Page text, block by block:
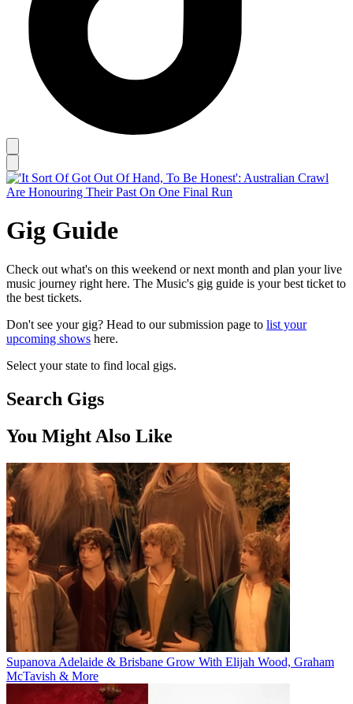
Gig Guide
Check out what's on this weekend or next month and plan your live
music journey right here. The Music's gig guide is your best ticket to
the best tickets.
Don't see your gig? Head to our submission page to list your
upcoming shows here.
Select your state to find local gigs.
Search Gigs
You Might Also Like
Supanova Adelaide & Brisbane Grow With Elijah Wood, Graham
McTavish & More